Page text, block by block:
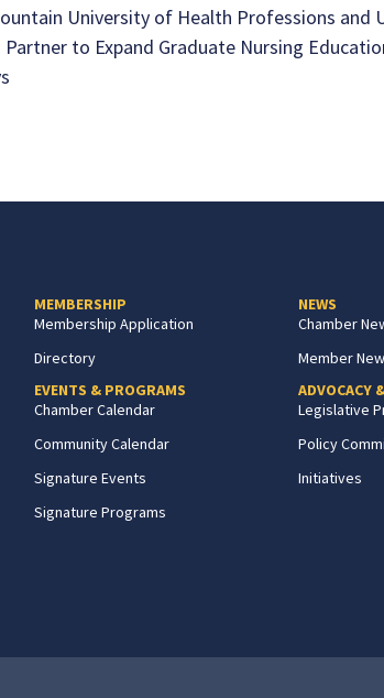
University of Health Professions and
Partner to Expand Graduate Nursing
MEMBERSHIP
Membership Application
Directory
EVENTS & PROGRAMS
Chamber Calendar
Community Calendar
Signature Events
Signature Programs
NEWS
Chamber
Member
ADVOCACY
Legislative
Policy
Initiatives